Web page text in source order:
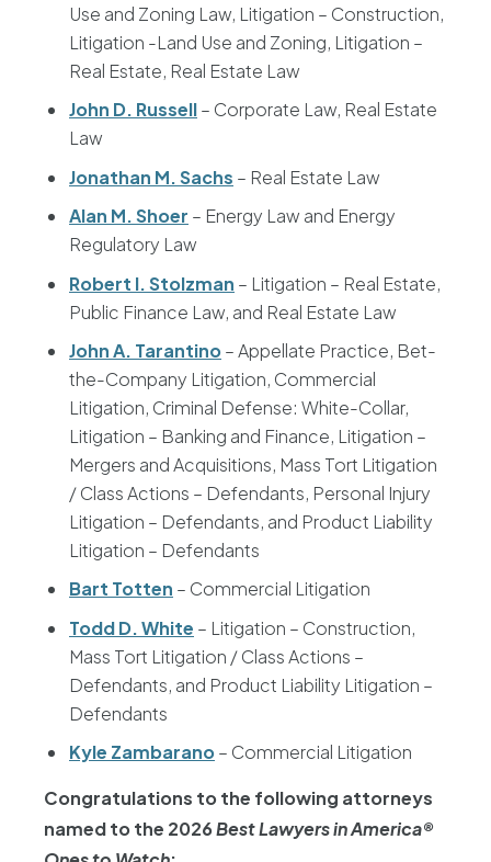
Use and Zoning Law, Litigation – Construction,
Litigation -Land Use and Zoning, Litigation –
Real Estate, Real Estate Law
John D. Russell– Corporate Law, Real Estate
Law
Jonathan M. Sachs – Real Estate Law
Alan M. Shoer – Energy Law and Energy
Regulatory Law
Robert I. Stolzman – Litigation – Real Estate,
Public Finance Law, and Real Estate Law
John A. Tarantino– Appellate Practice, Bet-
the-Company Litigation, Commercial
Litigation, Criminal Defense: White-Collar,
Litigation – Banking and Finance, Litigation –
Mergers and Acquisitions, Mass Tort Litigation
/ Class Actions – Defendants, Personal Injury
Litigation – Defendants, and Product Liability
Litigation – Defendants
Bart Totten – Commercial Litigation
Todd D. White – Litigation – Construction,
Mass Tort Litigation / Class Actions –
Defendants, and Product Liability Litigation –
Defendants
Kyle Zambarano– Commercial Litigation
Congratulations to the following attorneys
named to the 2026Best Lawyers in America®